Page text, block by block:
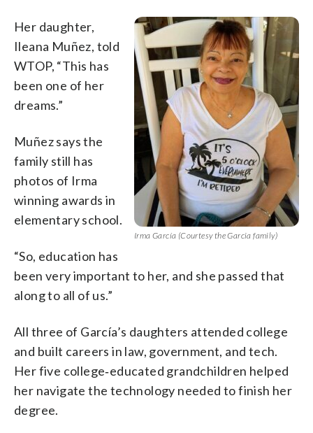
Irma García (Courtesy the Garcia family)
Her daughter,
Ileana Muñez, told
WTOP, “This has
been one of her
dreams.”
Muñez says the
family still has
photos of Irma
winning awards in
elementary school.
“So, education has
been very important to her, and she passed that
along to all of us.”
All three of García’s daughters attended college
and built careers in law, government, and tech.
Her five college‑educated grandchildren helped
her navigate the technology needed to finish her
degree.